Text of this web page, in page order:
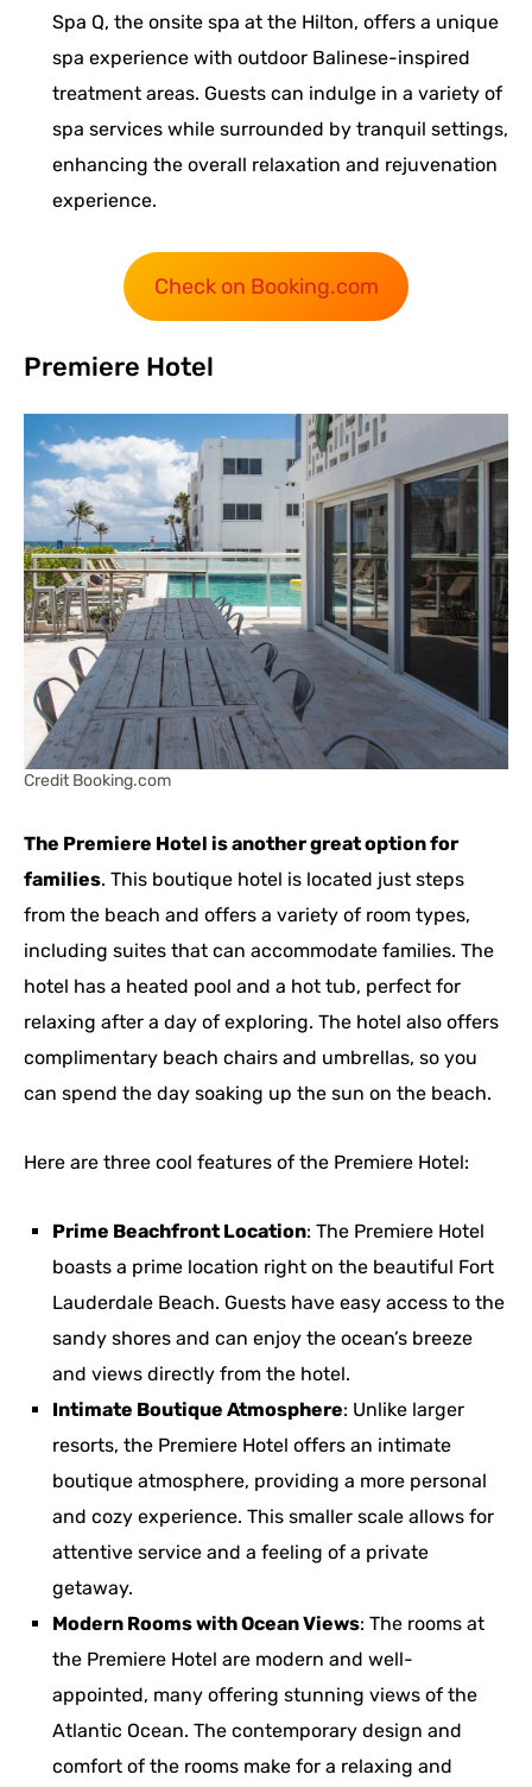
Spa Q, the onsite spa at the Hilton, offers a unique
spa experience with outdoor Balinese-inspired
treatment areas. Guests can indulge in a variety of
spa services while surrounded by tranquil settings,
enhancing the overall relaxation and rejuvenation
experience.
Check on Booking.com
Premiere Hotel
Credit Booking.com
The Premiere Hotel is another great option for
families. This boutique hotel is located just steps
from the beach and offers a variety of room types,
including suites that can accommodate families. The
hotel has a heated pool and a hot tub, perfect for
relaxing after a day of exploring. The hotel also offers
complimentary beach chairs and umbrellas, so you
can spend the day soaking up the sun on the beach.
Here are three cool features of the Premiere Hotel:
Prime Beachfront Location: The Premiere Hotel
boasts a prime location right on the beautiful Fort
Lauderdale Beach. Guests have easy access to the
sandy shores and can enjoy the ocean’s breeze
and views directly from the hotel.
Intimate Boutique Atmosphere: Unlike larger
resorts, the Premiere Hotel offers an intimate
boutique atmosphere, providing a more personal
and cozy experience. This smaller scale allows for
attentive service and a feeling of a private
getaway.
Modern Rooms with Ocean Views: The rooms at
the Premiere Hotel are modern and well-
appointed, many offering stunning views of the
Atlantic Ocean. The contemporary design and
comfort of the rooms make for a relaxing and